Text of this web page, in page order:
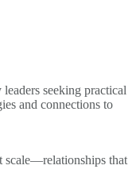
seeking practical
and connections to
scale—relationships that